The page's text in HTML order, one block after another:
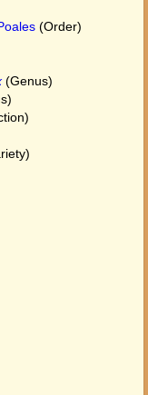
(Order)
(Genus)